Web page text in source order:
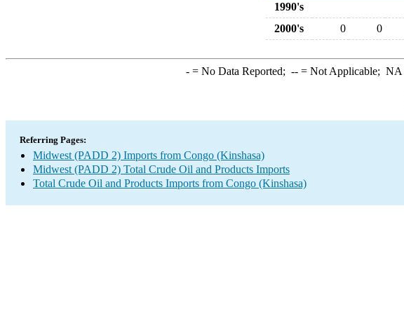
1990's
2000's
0 0
-= No Data Reported; --= Not Applicable; NA
Referring Pages:
Midwest (PADD 2) Imports from Congo (Kinshasa)
Midwest (PADD 2) Total Crude Oil and Products Imports
Total Crude Oil and Products Imports from Congo (Kinshasa)